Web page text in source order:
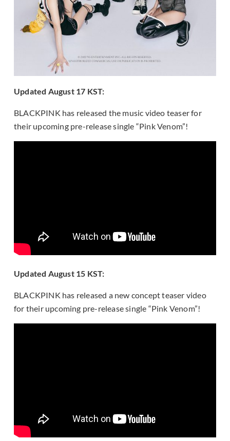
Updated August 17 KST:
BLACKPINK has released the music video teaser for
their upcoming pre-release single “Pink Venom”!
Updated August 15 KST:
BLACKPINK has released a new concept teaser video
for their upcoming pre-release single “Pink Venom”!